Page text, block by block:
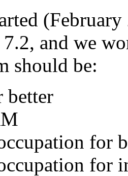
and we
should be:
better
for
for